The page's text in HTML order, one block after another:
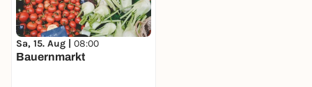
Sa, 15. Aug | 08:00
Bauernmarkt